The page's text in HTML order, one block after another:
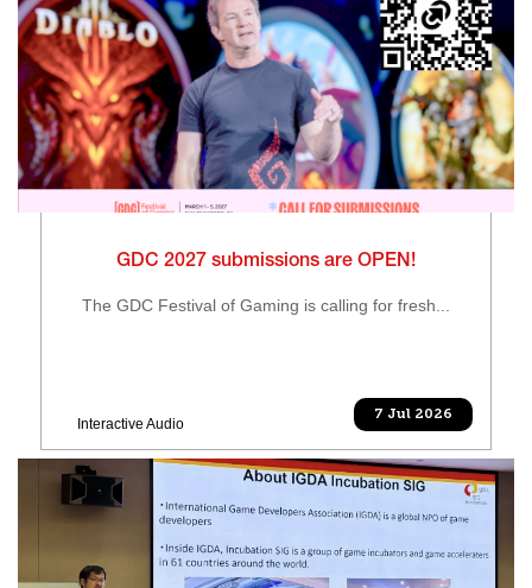
GDC 2027 submissions are OPEN!
The GDC Festival of Gaming is calling for fresh...
Interactive Audio
7 Jul 2026